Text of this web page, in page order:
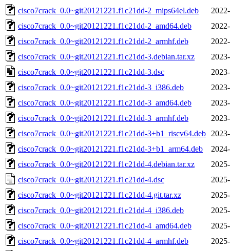
cisco7crack_0.0~git20121221.f1c21dd-2_mips64el.deb
cisco7crack_0.0~git20121221.f1c21dd-2_amd64.deb
cisco7crack_0.0~git20121221.f1c21dd-2_armhf.deb
cisco7crack_0.0~git20121221.f1c21dd-3.debian.tar.xz
cisco7crack_0.0~git20121221.f1c21dd-3.dsc
cisco7crack_0.0~git20121221.f1c21dd-3_i386.deb
cisco7crack_0.0~git20121221.f1c21dd-3_amd64.deb
cisco7crack_0.0~git20121221.f1c21dd-3_armhf.deb
cisco7crack_0.0~git20121221.f1c21dd-3+b1_riscv64.deb
cisco7crack_0.0~git20121221.f1c21dd-3+b1_arm64.deb
cisco7crack_0.0~git20121221.f1c21dd-4.debian.tar.xz
cisco7crack_0.0~git20121221.f1c21dd-4.dsc
cisco7crack_0.0~git20121221.f1c21dd-4.git.tar.xz
cisco7crack_0.0~git20121221.f1c21dd-4_i386.deb
cisco7crack_0.0~git20121221.f1c21dd-4_amd64.deb
cisco7crack_0.0~git20121221.f1c21dd-4_armhf.deb